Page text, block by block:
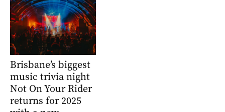
Brisbane’s biggest
music trivia night
Not On Your Rider
returns for 2025